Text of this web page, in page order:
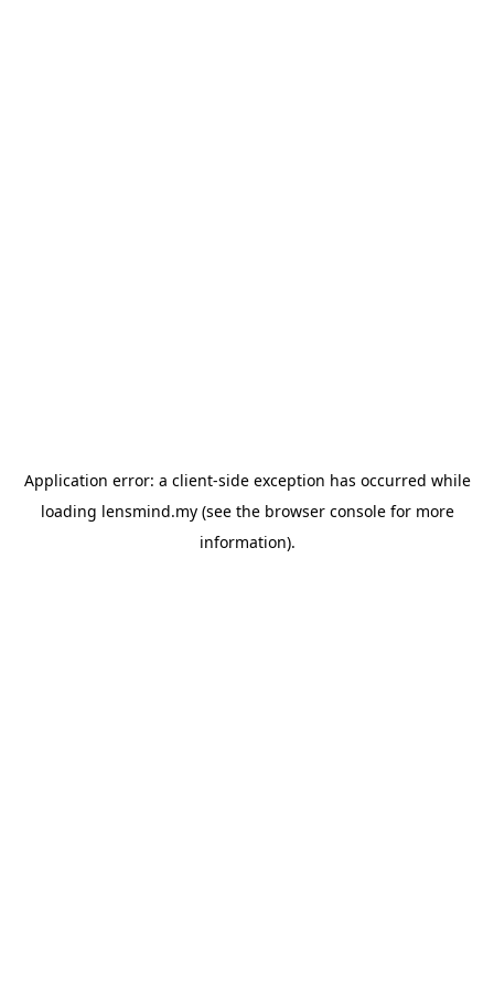
Application error: a client-side exception has occurred while
loading lensmind.my(see the browser consolefor more
information).